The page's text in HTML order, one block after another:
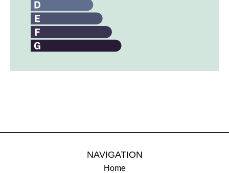
NAVIGATION
Home